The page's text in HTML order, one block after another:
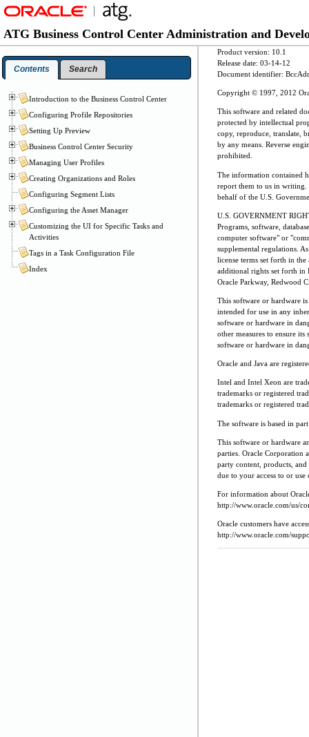
Product version: 10.1
Release date: 03-14-12
Document identifier:
Copyright © 1997, 2012
This software and related
protected by intellectual
copy, reproduce, translate,
by any means. Reverse
prohibited.
The information contained
report them to us in writing.
behalf of the U.S.
U.S. GOVERNMENT
Programs, software,
computer software" or
supplemental regulations.
license terms set forth in
additional rights set forth in
Oracle Parkway, Redwood
This software or hardware
intended for use in any
software or hardware in
other measures to ensure
software or hardware in
Oracle and Java are
Intel and Intel Xeon are
trademarks or registered
trademarks or registered
The software is based in
This software or hardware
parties. Oracle Corporation
party content, products,
due to your access to or
For information about
http://www.oracle.com/us/
Oracle customers have
http://www.oracle.com/
ATG Business Control Center Administration and
Contents Search
Introduction to the Business Control Center
Configuring Profile Repositories
Setting Up Preview
Business Control Center Security
Managing User Profiles
Creating Organizations and Roles
Configuring Segment Lists
Configuring the Asset Manager
Customizing the UI for Specific Tasks and
Activities
Tags in a Task Configuration File
Index